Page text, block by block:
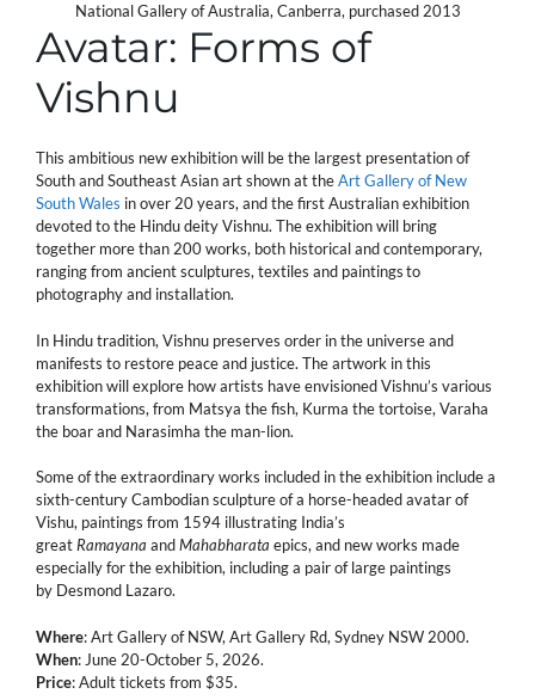
National Gallery of Australia, Canberra, purchased 2013
Avatar: Forms of
Vishnu
This ambitious new exhibition will be the largest presentation of
South and Southeast Asian art shown at theArt Gallery of New
South Wales in over 20 years, and the first Australian exhibition
devoted to the Hindu deity Vishnu. The exhibition will bring
together more than 200 works, both historical and contemporary,
ranging from ancient sculptures, textiles and paintings to
photography and installation.
In Hindu tradition, Vishnu preserves order in the universe and
manifests to restore peace and justice. The artwork in this
exhibition will explore how artists have envisioned Vishnu’s various
transformations, from Matsya the fish, Kurma the tortoise, Varaha
the boar and Narasimha the man-lion.
Some of the extraordinary works included in the exhibition include a
sixth-century Cambodian sculpture of a horse-headed avatar of
Vishu, paintings from 1594 illustrating India’s
great Ramayana andMahabharata epics, and new works made
especially for the exhibition, including a pair of large paintings
by Desmond Lazaro.
Where: Art Gallery of NSW, Art Gallery Rd, Sydney NSW 2000.
When: June 20-October 5, 2026.
Price: Adult tickets from $35.